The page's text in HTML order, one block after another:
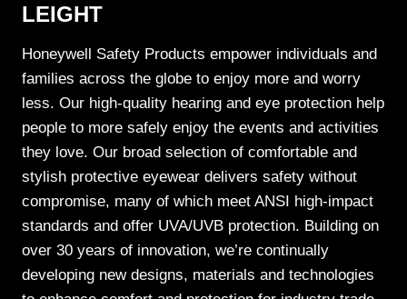
LEIGHT
Honeywell Safety Products empower individuals and
families across the globe to enjoy more and worry
less. Our high-quality hearing and eye protection help
people to more safely enjoy the events and activities
they love. Our broad selection of comfortable and
stylish protective eyewear delivers safety without
compromise, many of which meet ANSI high-impact
standards and offer UVA/UVB protection. Building on
over 30 years of innovation, we’re continually
developing new designs, materials and technologies